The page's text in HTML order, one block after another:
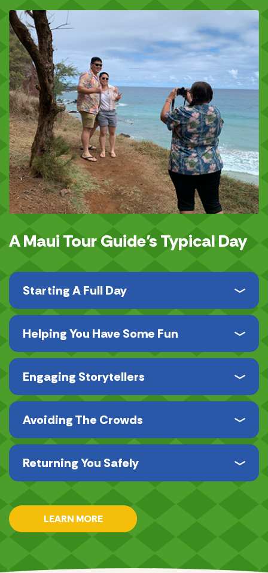
A Maui Tour Guide’s Typical Day
Starting A Full Day
Helping You Have Some Fun
Engaging Storytellers
Avoiding The Crowds
Returning You Safely
LEARN MORE